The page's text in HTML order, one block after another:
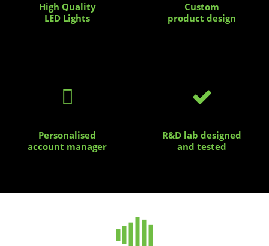
High Quality
LED Lights
Custom
product design

Personalised
account manager

R&D lab designed
and tested